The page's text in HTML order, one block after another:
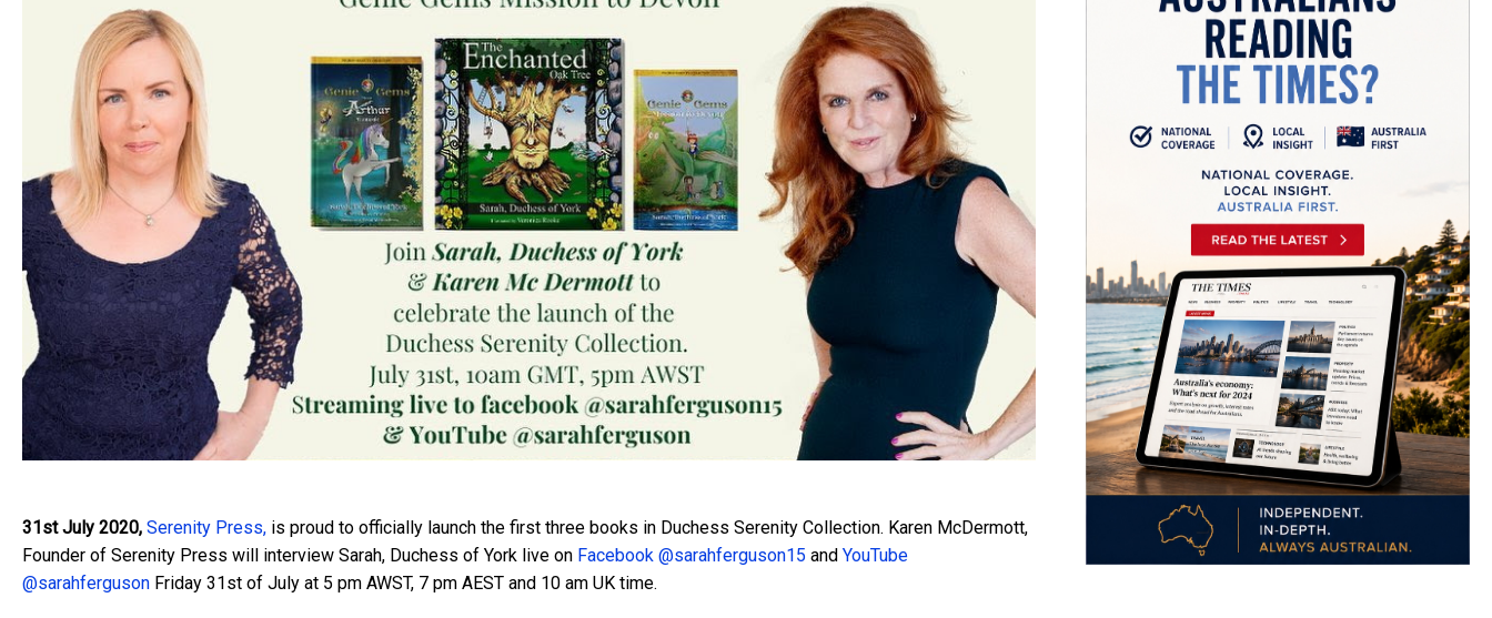
31st July 2020, Serenity Press, is proud to officially launch the first three books in Duchess Serenity Collection. Karen McDermott,
Founder of Serenity Press will interview Sarah, Duchess of York live on Facebook @sarahferguson15 and YouTube
@sarahferguson Friday 31st of July at 5 pm AWST, 7 pm AEST and 10 am UK time.